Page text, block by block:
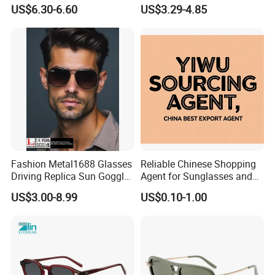
Designer Sunglasses
US$6.30-6.60
Women
US$3.29-4.85
Fashion Metal1688 Glasses
Driving Replica Sun Goggles
Road Travel Polarized
Sunglasses
US$3.00-8.99
Reliable Chinese Shopping
Agent for Sunglasses and
Pickleballs
US$0.10-1.00